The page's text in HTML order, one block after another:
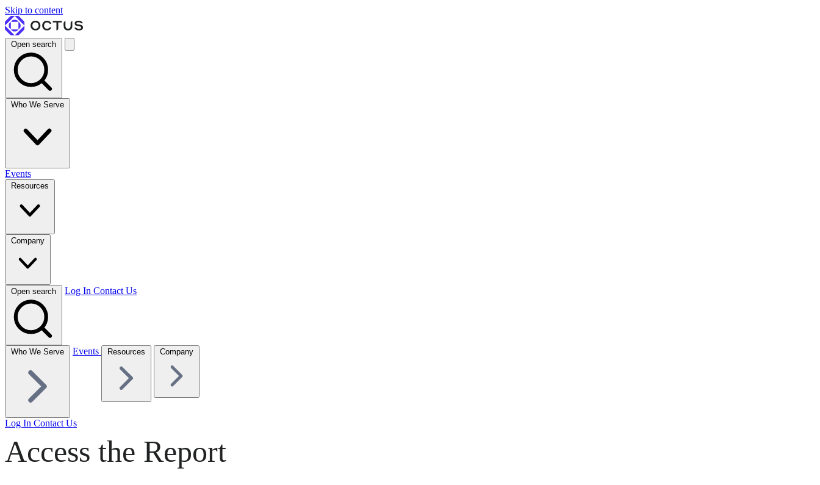
Skip to content
Open search
Who We Serve
Events
Resources
Company
Open search Log In Contact Us
Who We Serve Events Resources Company
Log In Contact Us